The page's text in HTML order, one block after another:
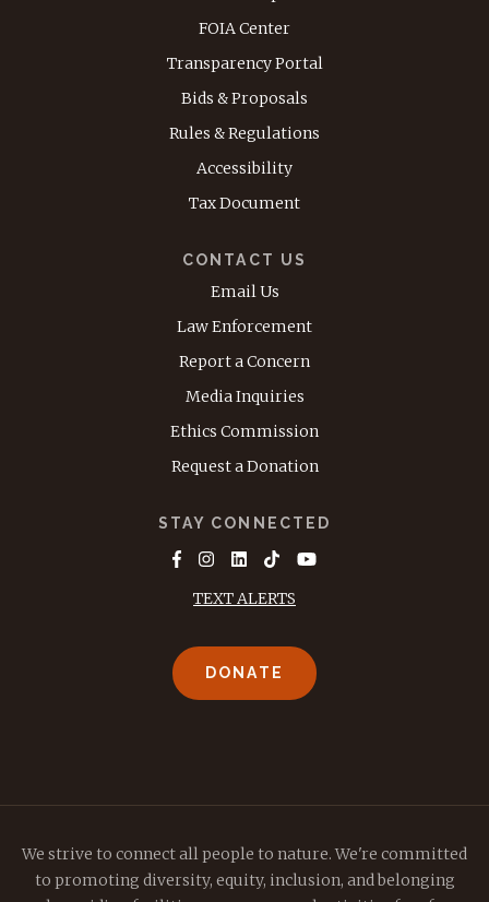
FOIA Center
Transparency Portal
Bids & Proposals
Rules & Regulations
Accessibility
Tax Document
CONTACT US
Email Us
Law Enforcement
Report a Concern
Media Inquiries
Ethics Commission
Request a Donation
STAY CONNECTED
TEXT ALERTS
DONATE
We strive to connect all people to nature. We're committed
to promoting diversity, equity, inclusion, and belonging